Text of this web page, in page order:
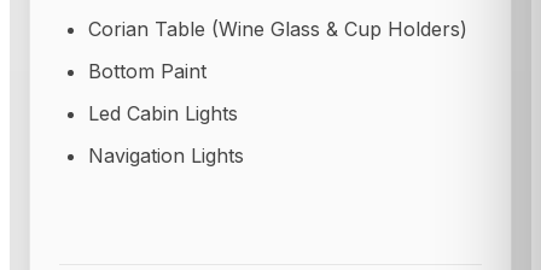
Corian Table (Wine Glass & Cup Holders)
Bottom Paint
Led Cabin Lights
Navigation Lights